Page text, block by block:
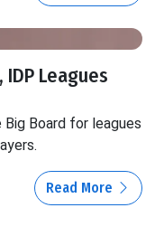
Leagues
Big Board for leagues
Read More